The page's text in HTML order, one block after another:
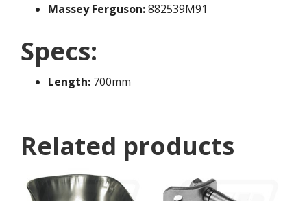
Massey Ferguson:882539M91
Specs:
Length: 700mm
Related products